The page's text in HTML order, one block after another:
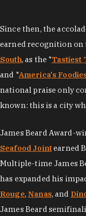
Since then, the
earned recognition on
South, as the "Tastiest
and "America's
national praise only
known: this is a city
James Beard Award-
Seafood Jointearned
Multiple-time James
has expanded his
Rouge,Nanas, and
James Beard